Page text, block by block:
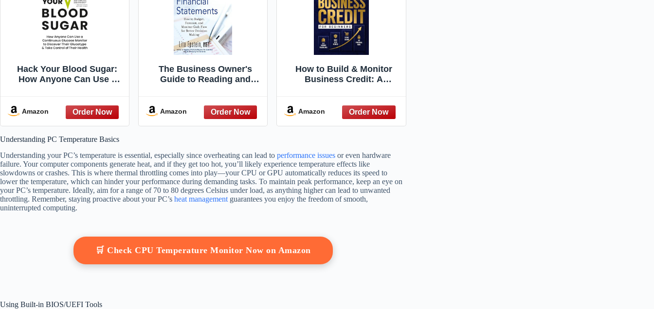
Hack Your Blood Sugar:
How Anyone Can Use a
Glucotype & Take Control
of Their Health
Amazon
The Business Owner's
Guide to Reading and
Budget, Forecast, and
Monitor Cash Flow for
Amazon
How to Build & Monitor
Business Credit: A
D&B Scores, and
Becoming a Fundable
Amazon
Understanding PC Temperature Basics
Understanding your PC’s temperature is essential, especially since overheating can lead to performance issues or even hardware
failure. Your computer components generate heat, and if they get too hot, you’ll likely experience temperature effects like
slowdowns or crashes. This is where thermal throttling comes into play—your CPU or GPU automatically reduces its speed to
lower the temperature, which can hinder your performance during demanding tasks. To maintain peak performance, keep an eye on
your PC’s temperature. Ideally, aim for a range of 70 to 80 degrees Celsius under load, as anything higher can lead to unwanted
throttling. Remember, staying proactive about your PC’s heat management guarantees you enjoy the freedom of smooth,
uninterrupted computing.
🛒 Check CPU Temperature Monitor Now on Amazon
Using Built-in BIOS/UEFI Tools